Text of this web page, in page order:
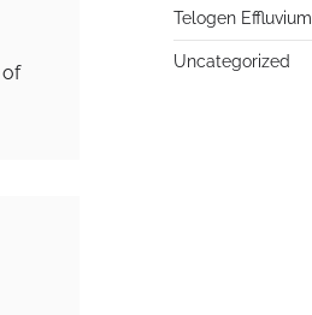
of
Telogen Effluvium
Uncategorized